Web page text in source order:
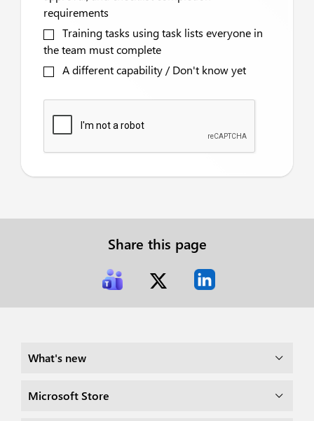
requirements
Training tasks using task lists everyone in
the team must complete
A different capability / Don't know yet
Share this page
What's new
Microsoft Store